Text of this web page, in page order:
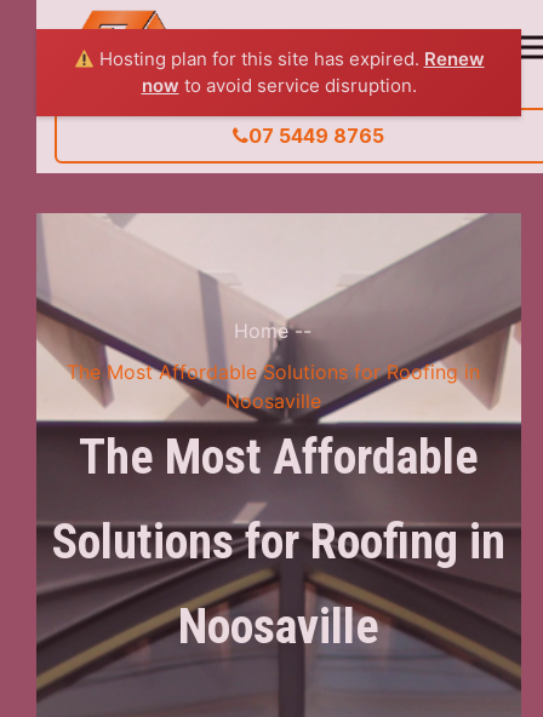
Hosting plan for this site has expired. Renew
now to avoid service disruption.
07 5449 8765
Home--
The Most Affordable Solutions for Roofing in
Noosaville
The Most Affordable
Solutions for Roofing in
Noosaville